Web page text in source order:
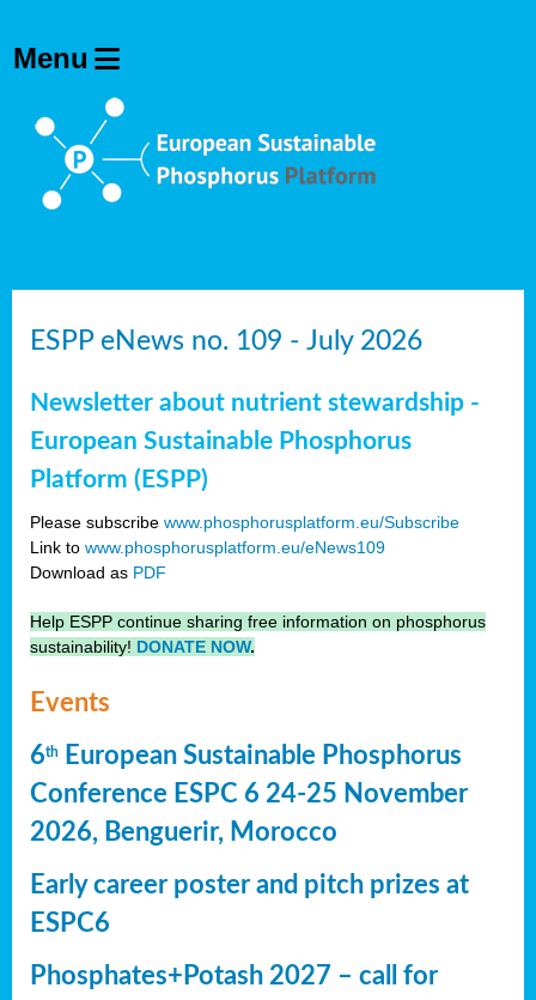
ESPP eNews no. 109 - July 2026
Newsletter about nutrient stewardship -
European Sustainable Phosphorus
Platform (ESPP)
Please subscribe www.phosphorusplatform.eu/Subscribe
Link to www.phosphorusplatform.eu/eNews109
Download as PDF
Help ESPP continue sharing free information on phosphorus
sustainability! DONATE NOW.
Events
6th
European Sustainable Phosphorus
Conference ESPC 6 24-25 November
2026, Benguerir, Morocco
Early career poster and pitch prizes at
ESPC6
Phosphates+Potash 2027 – call for